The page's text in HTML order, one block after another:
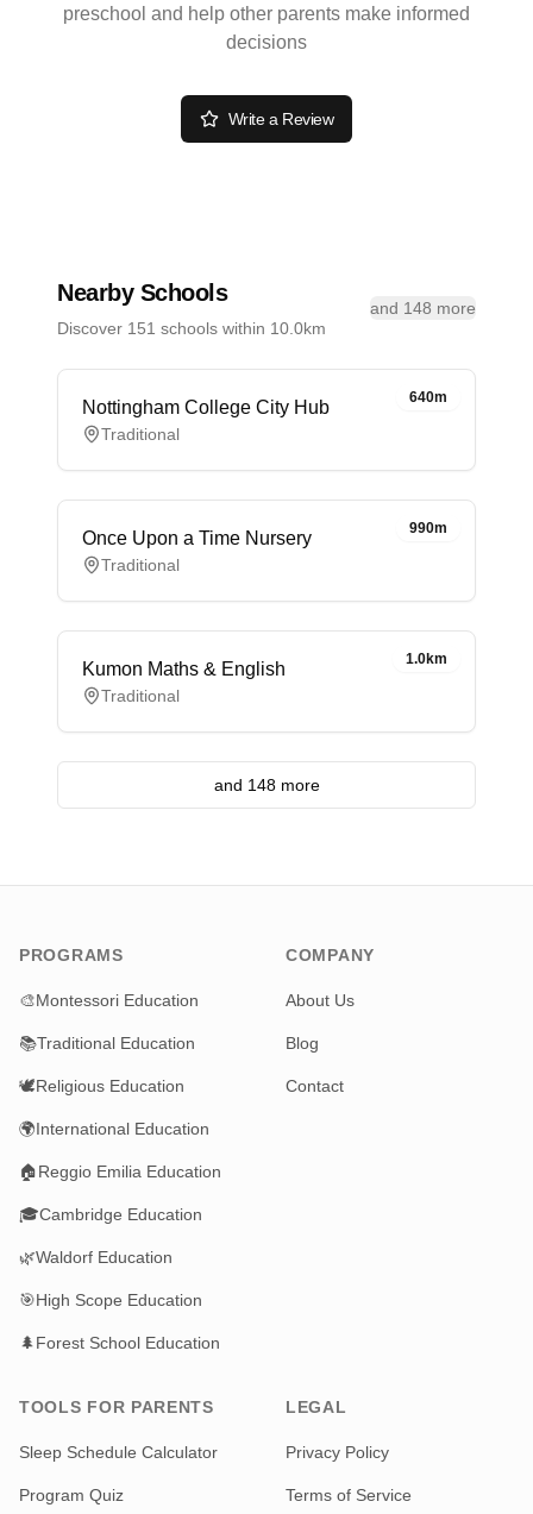
preschool and help other parents make informed
decisions
Write a Review
Nearby Schools
Discover 151 schools within 10.0km
and 148 more
640m
Nottingham College City Hub
Traditional
990m
Once Upon a Time Nursery
Traditional
1.0km
Kumon Maths & English
Traditional
and 148 more
PROGRAMS
🎨Montessori Education
📚Traditional Education
🕊️Religious Education
🌍International Education
🏠Reggio Emilia Education
🎓Cambridge Education
🌿Waldorf Education
🎯High Scope Education
🌲Forest School Education
COMPANY
About Us
Blog
Contact
TOOLS FOR PARENTS
Sleep Schedule Calculator
Program Quiz
LEGAL
Privacy Policy
Terms of Service